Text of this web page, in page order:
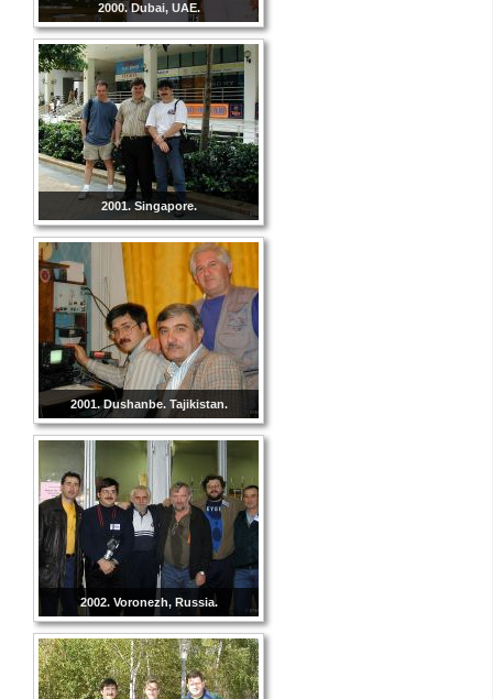
2000. Dubai, UAE.
2001. Singapore.
2001. Dushanbe. Tajikistan.
2002. Voronezh, Russia.